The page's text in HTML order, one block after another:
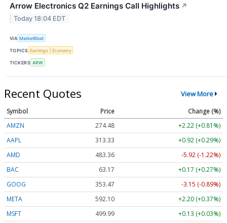
Arrow Electronics Q2 Earnings Call Highlights ↗
Today 18:04 EDT
VIA MarketBeat
TOPICS Earnings Economy
TICKERS ARW
Recent Quotes View More
Symbol Price
Change (%)
AMZN
274.48
+2.22 (+0.81%)
AAPL
313.33
+0.92 (+0.29%)
AMD
483.36
-5.92 (-1.22%)
BAC
63.17
+0.17 (+0.27%)
GOOG
353.47
-3.15 (-0.89%)
META
592.10
+2.20 (+0.37%)
MSFT
499.99 +0.13 (+0.03%)